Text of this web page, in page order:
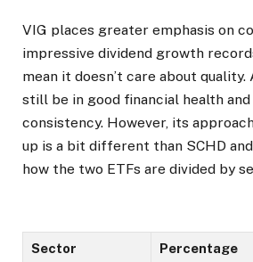
VIG places greater emphasis on
impressive dividend growth
mean it doesn’t care about quality.
still be in good financial health and
consistency. However, its
up is a bit different than SCHD
how the two ETFs are divided by
Sector
Percentage